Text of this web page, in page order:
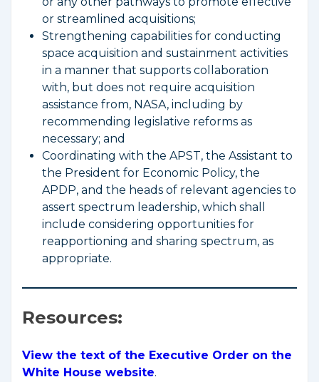
or streamlined acquisitions;
Strengthening capabilities for conducting
space acquisition and sustainment activities
in a manner that supports collaboration
with, but does not require acquisition
assistance from, NASA, including by
recommending legislative reforms as
necessary; and
Coordinating with the APST, the Assistant to
the President for Economic Policy, the
APDP, and the heads of relevant agencies to
assert spectrum leadership, which shall
include considering opportunities for
reapportioning and sharing spectrum, as
appropriate.
Resources:
View the text of the Executive Order on the
White House website.